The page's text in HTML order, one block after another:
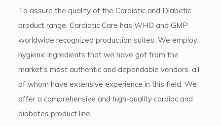
To assure the quality of the Cardiatic and Diabetic
product range, Cardiatic Care has WHO and GMP
worldwide recognized production suites. We employ
hygienic ingredients that we have got from the
market’s most authentic and dependable vendors, all
of whom have extensive experience in this field. We
offer a comprehensive and high-quality cardiac and
diabetes product line.